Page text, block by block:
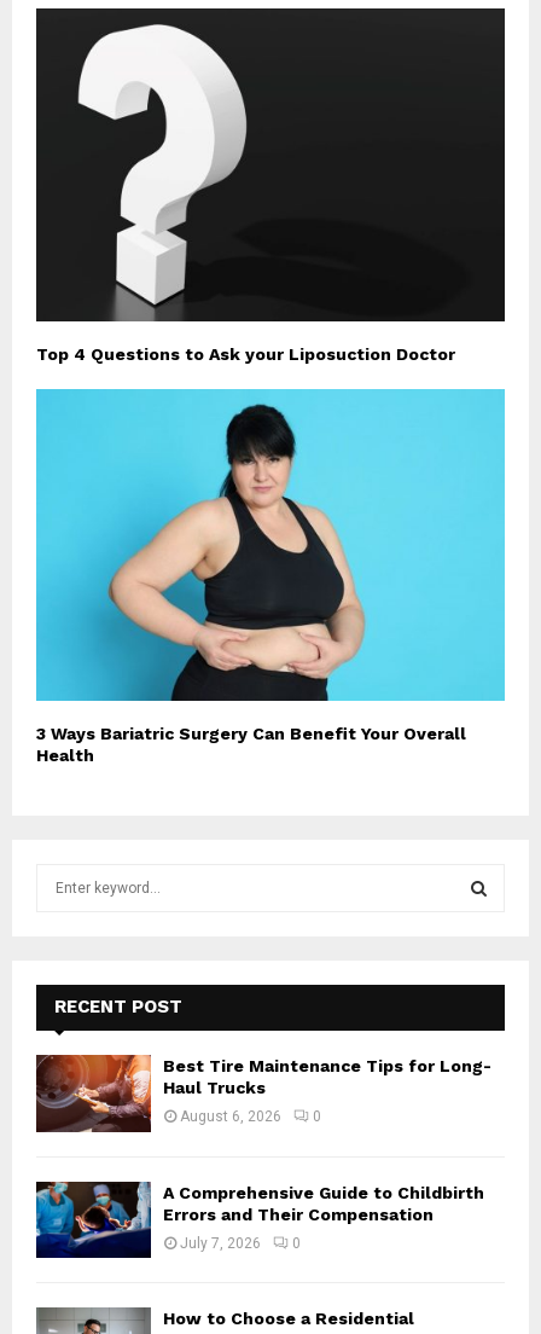
Top 4 Questions to Ask your Liposuction Doctor
3 Ways Bariatric Surgery Can Benefit Your Overall
Health
f
o
:
E
A
R
RECENT POST
Best Tire Maintenance Tips for Long-
Haul Trucks
August 6, 2026 0
A Comprehensive Guide to Childbirth
Errors and Their Compensation
July 7, 2026 0
How to Choose a Residential